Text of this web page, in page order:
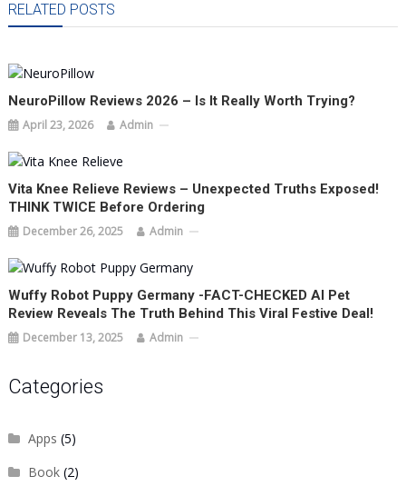
RELATED POSTS
NeuroPillow Reviews 2026 – Is It Really Worth Trying?
April 23, 2026 Admin
Vita Knee Relieve Reviews – Unexpected Truths Exposed!
THINK TWICE Before Ordering
December 26, 2025 Admin
Wuffy Robot Puppy Germany -FACT-CHECKED AI Pet
Review Reveals The Truth Behind This Viral Festive Deal!
December 13, 2025 Admin
Categories
Apps (5)
Book(2)